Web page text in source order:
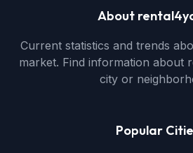
About
Current statistics and trends
market. Find information about
city or
Popular